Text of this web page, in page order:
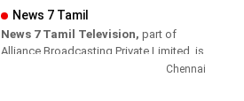
Sun News delivers reliable information
across all platforms: TV, Internet, and
News 7 Tamil
News 7 Tamil Television, part of
Alliance Broadcasting Private Limited, is
rapidly growing into a most watched
Chennai